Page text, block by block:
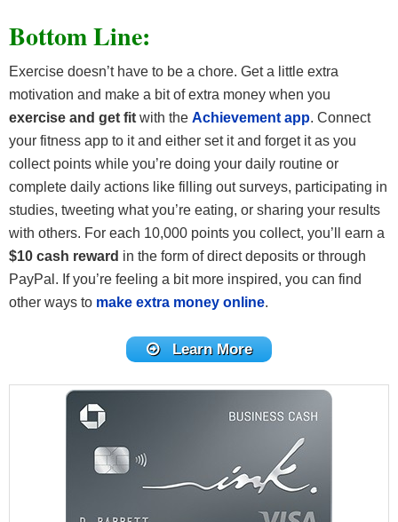
Bottom Line:
Exercise doesn’t have to be a chore. Get a little extra
motivation and make a bit of extra money when you
exercise and get fit with the Achievement app. Connect
your fitness app to it and either set it and forget it as you
collect points while you’re doing your daily routine or
complete daily actions like filling out surveys, participating in
studies, tweeting what you’re eating, or sharing your results
with others. For each 10,000 points you collect, you’ll earn a
$10 cash reward in the form of direct deposits or through
PayPal. If you’re feeling a bit more inspired, you can find
other ways to make extra money online.
Learn More